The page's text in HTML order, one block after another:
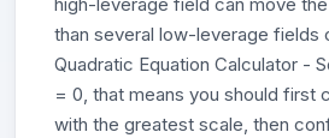
than several low-leverage fields
Quadratic Equation Calculator -
= 0, that means you should first
with the greatest scale, then